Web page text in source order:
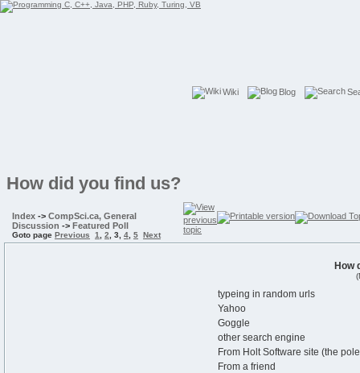
Wiki Blog
How did you find us?
Index -> CompSci.ca, General
Discussion -> Featured Poll
Goto page Previous 1 2 3 4 5 Next
How
typeing in random urls
Yahoo
Goggle
other search engine
From Holt Software site (the
From a friend